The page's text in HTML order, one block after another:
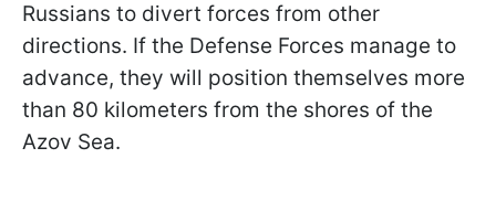
Russians to divert forces from other
directions. If the Defense Forces manage to
advance, they will position themselves more
than 80 kilometers from the shores of the
Azov Sea.